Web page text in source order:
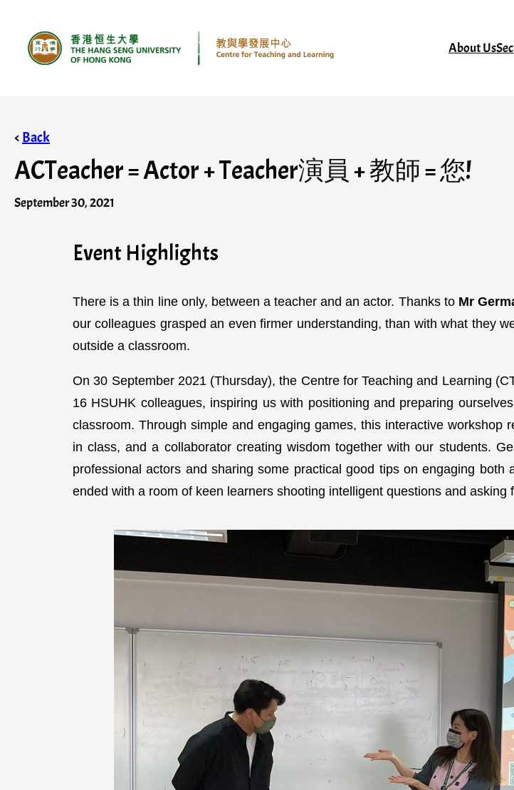
About Us
< Back
ACTeacher = Actor + Teacher演員 + 教師 = 您!
September 30, 2021
Event Highlights
There is a thin line only, between a teacher and an actor. Thanks to Mr
our colleagues grasped an even firmer understanding, than with what they
outside a classroom.
On 30 September 2021 (Thursday), the Centre for Teaching and Learning
16 HSUHK colleagues, inspiring us with positioning and preparing
classroom. Through simple and engaging games, this interactive
in class, and a collaborator creating wisdom together with our students.
professional actors and sharing some practical good tips on engaging
ended with a room of keen learners shooting intelligent questions and